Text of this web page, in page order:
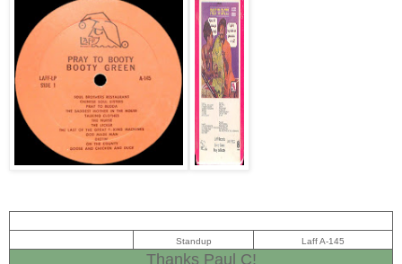
Standup Laff A-145
Thanks Paul C!